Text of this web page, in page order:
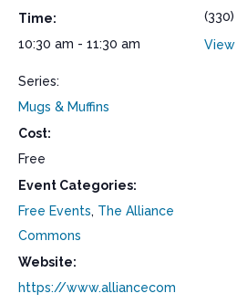
Time:
10:30 am - 11:30 am
Series:
Mugs & Muffins
Cost:
Free
Event Categories:
Free Events, The Alliance
Commons
Website:
https://www.alliancecom